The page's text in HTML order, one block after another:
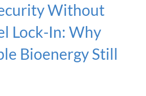
Without
Lock-In: Why
Bioenergy Still